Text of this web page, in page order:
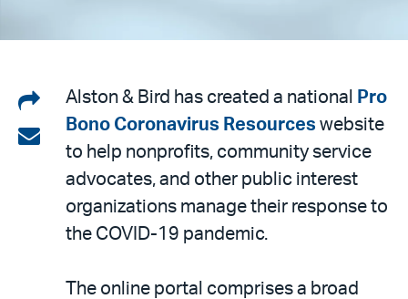
Share
on
LinkedIn
Share
email
Alston & Bird has created a national
Pro
Bono Coronavirus Resources website
to help nonprofits, community service
advocates, and other public interest
organizations manage their response to
the COVID-19 pandemic.
The online portal comprises a broad